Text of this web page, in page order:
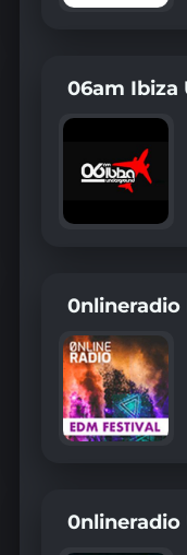
06am Ibiza
0nlineradio
0nlineradio